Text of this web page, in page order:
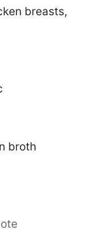
breasts,
broth